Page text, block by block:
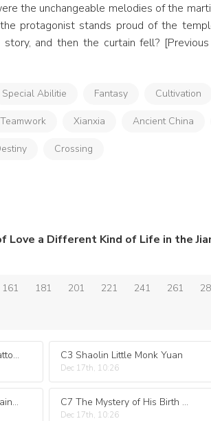
the unchangeable melodies of the
protagonist stands proud of the
and then the curtain fell?
Special Abilitie Fantasy Cultivation
Teamwork Xianxia Ancient China
Crossing
161 181 201 221 241 261
C2 The Sword-shaped Tattoo Showed His Extraordinary Background C3 Shaolin Little Monk Yuan
Dec 17th, 10:26
C6 He Opened His Mountain Gate and Came Looking for His Birth Mother When He Met Her C7 The Mystery of His Birth Shi Potian
Dec 17th, 10:26